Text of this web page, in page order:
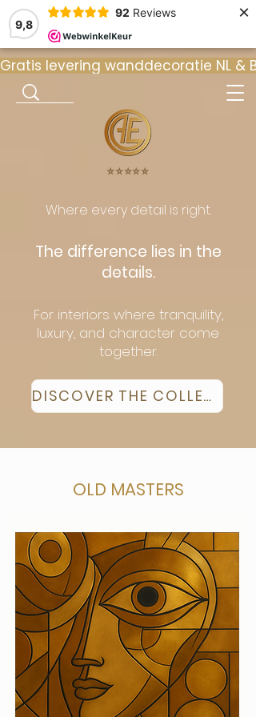
9,8
92 Reviews ×
Gratis levering wanddecoratie NL
⭐️⭐️⭐️⭐️⭐️
Where every detail is right.
The difference lies in the
details.
For interiors where tranquility,
luxury, and character come
together.
DISCOVER THE COLLECTION
OLD MASTERS